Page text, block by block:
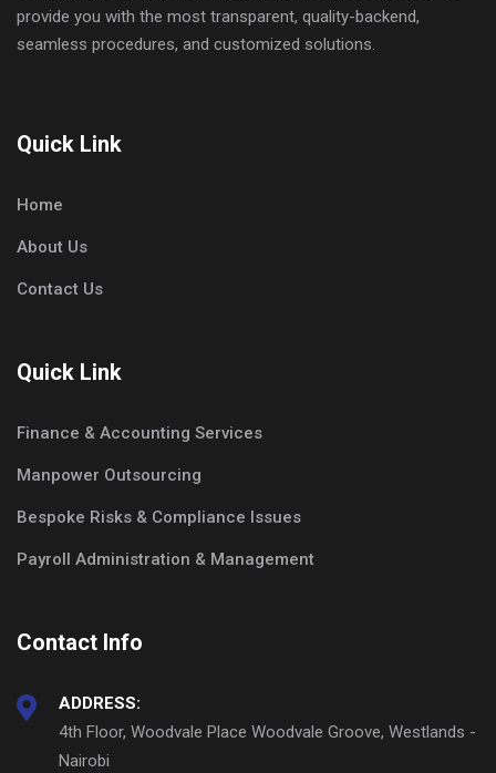
provide you with the most transparent, quality-backend,
seamless procedures, and customized solutions.
Quick Link
Home
About Us
Contact Us
Quick Link
Finance & Accounting Services
Manpower Outsourcing
Bespoke Risks & Compliance Issues
Payroll Administration & Management
Contact Info
ADDRESS:
4th Floor, Woodvale Place Woodvale Groove, Westlands -
Nairobi